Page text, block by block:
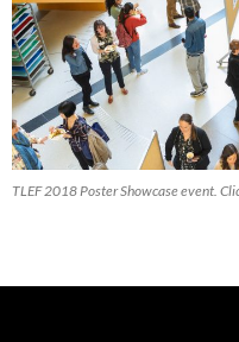
TLEF 2018 Poster Showcase event.